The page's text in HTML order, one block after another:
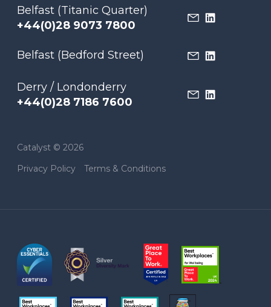
Belfast (Titanic Quarter)
+44(0)28 9073 7800
Belfast (Bedford Street)
Derry / Londonderry
+44(0)28 7186 7600
Catalyst © 2026
Privacy Policy
Terms & Conditions